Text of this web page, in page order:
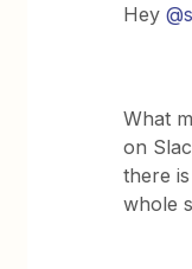
Hey
What
on
there
whole